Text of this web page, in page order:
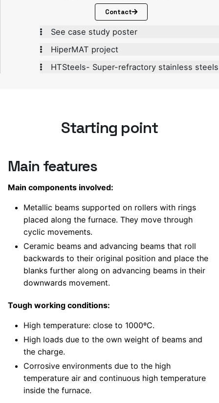
Contact
See case study poster
HiperMAT project
HTSteels- Super-refractory stainless steels
Starting point
Main features
Main components involved:
Metallic beams supported on rollers with rings
placed along the furnace. They move through
cyclic movements.
Ceramic beams and advancing beams that roll
backwards to their original position and place the
blanks further along on advancing beams in their
downwards movement.
Tough working conditions:
High temperature: close to 1000ºC.
High loads due to the own weight of beams and
the charge.
Corrosive environments due to the high
temperature air and continuous high temperature
inside the furnace.